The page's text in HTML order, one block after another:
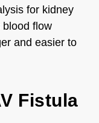
for kidney
flow
and easier to
Fistula